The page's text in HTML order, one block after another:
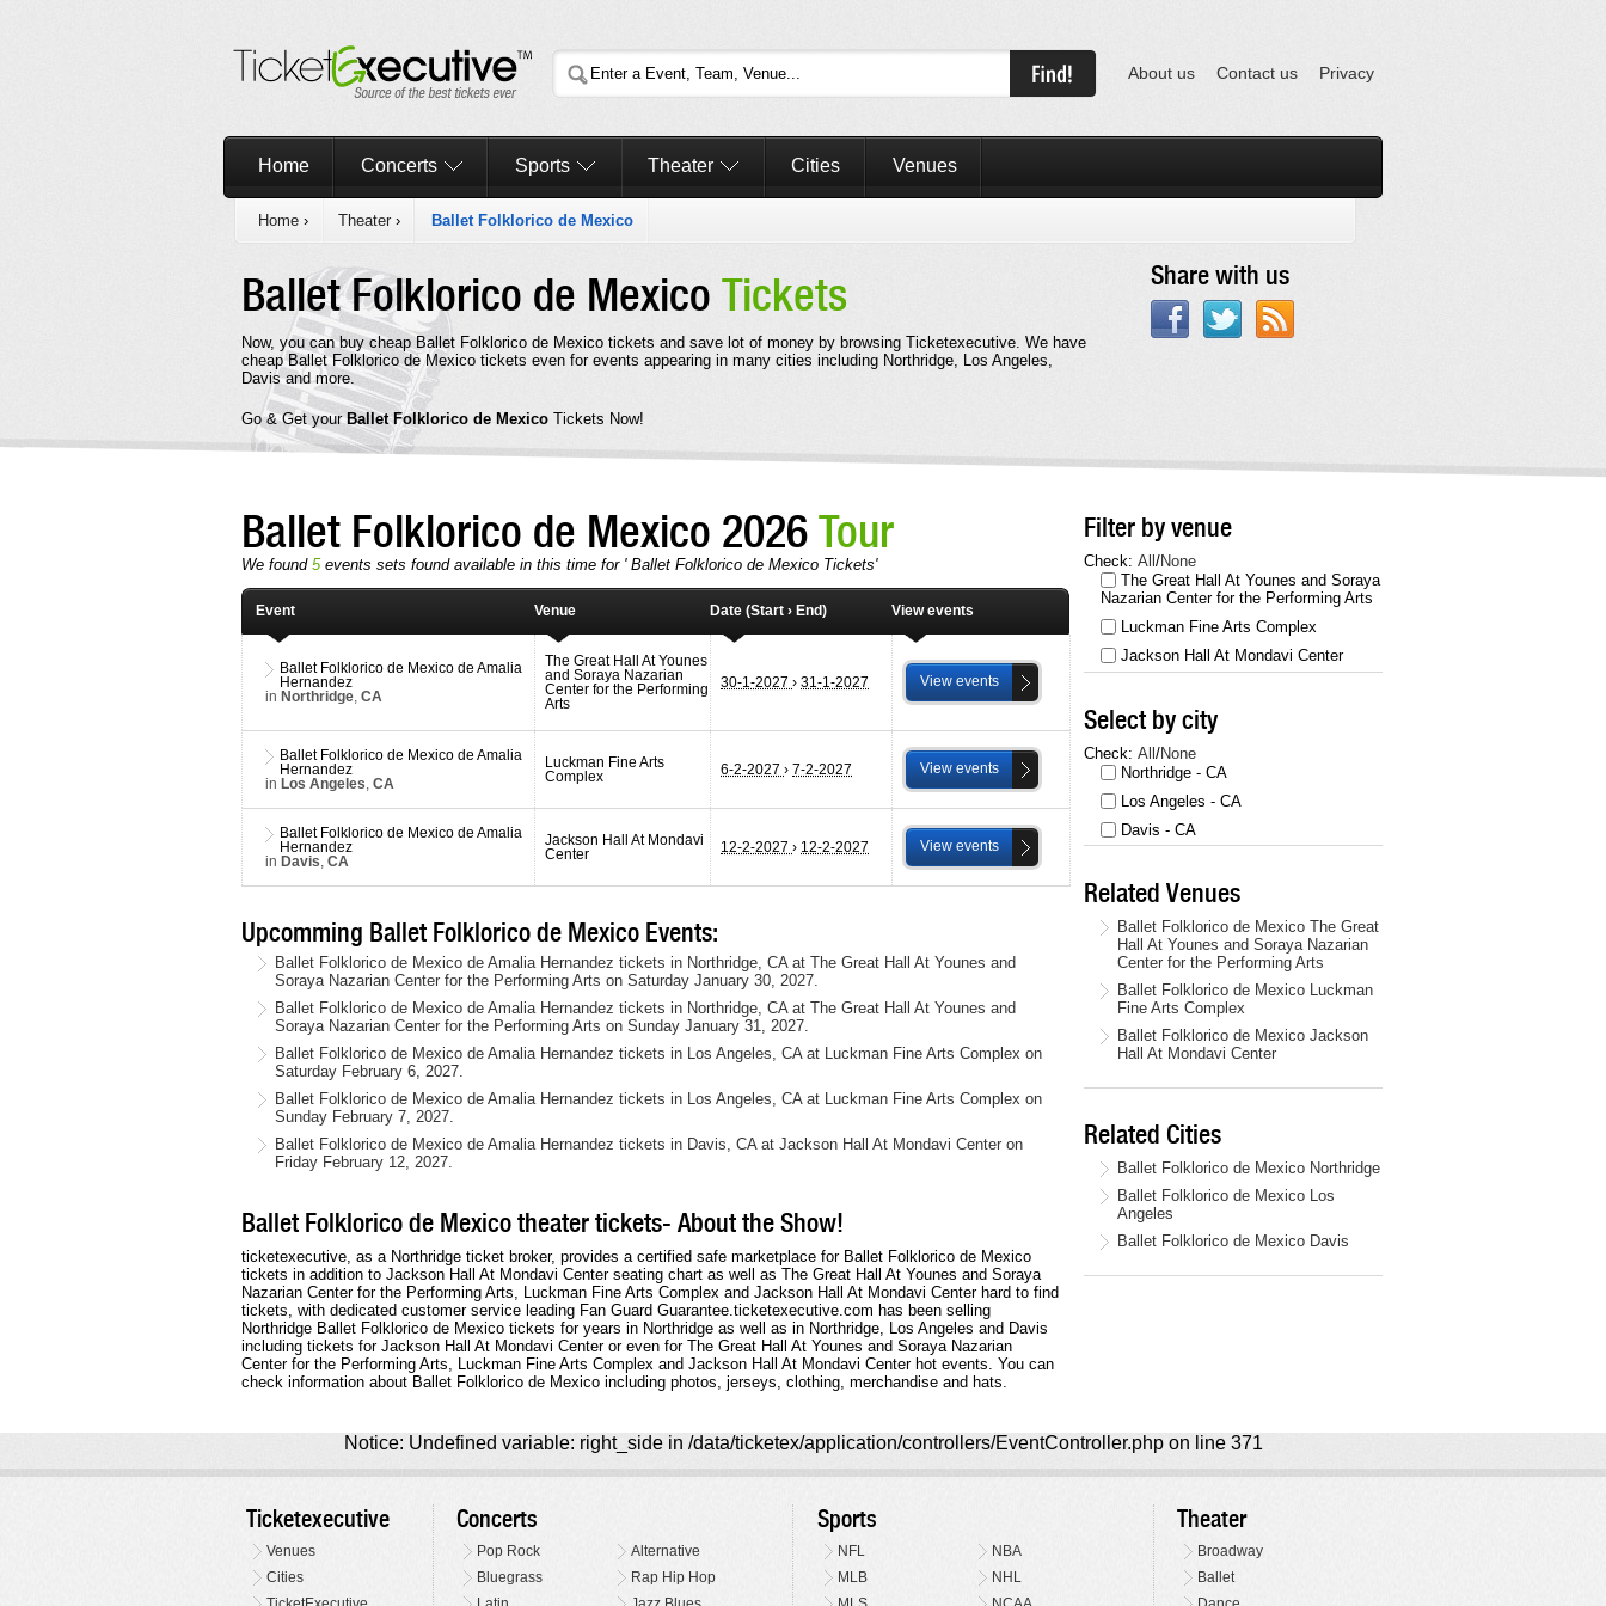
About us Contact us Privacy
Home Concerts Sports Theater Cities Venues
Home › Theater › Ballet Folklorico de Mexico
Ballet Folklorico de Mexico Tickets
Now, you can buy cheap Ballet Folklorico de Mexico tickets and save lot of money by browsing Ticketexecutive. We have
cheap Ballet Folklorico de Mexico tickets even for events appearing in many cities including Northridge, Los Angeles,
Davis and more.
Go & Get yourBallet Folklorico de Mexico Tickets Now!
Share with us
Ballet Folklorico de Mexico 2026Tour
We found 5events sets found available in this time for ' Ballet Folklorico de Mexico Tickets'
Event Venue Date (Start › End) View events
Ballet Folklorico de Mexico de Amalia
Hernandez
in Northridge CA
The Great Hall At Younes
and Soraya Nazarian
Center for the Performing
Arts
30-1-2027 › 31-1-2027 View events
Ballet Folklorico de Mexico de Amalia
Hernandez
in Los Angeles CA
Luckman Fine Arts
Complex
6-2-2027 › 7-2-2027 View events
Ballet Folklorico de Mexico de Amalia
Hernandez
in Davis CA
Jackson Hall At Mondavi
Center
12-2-2027 › 12-2-2027 View events
Upcomming Ballet Folklorico de Mexico Events:
Ballet Folklorico de Mexico de Amalia Hernandez tickets in Northridge, CA at The Great Hall At Younes and
Soraya Nazarian Center for the Performing Arts on Saturday January 30, 2027.
Ballet Folklorico de Mexico de Amalia Hernandez tickets in Northridge, CA at The Great Hall At Younes and
Soraya Nazarian Center for the Performing Arts on Sunday January 31, 2027.
Ballet Folklorico de Mexico de Amalia Hernandez tickets in Los Angeles, CA at Luckman Fine Arts Complex on
Saturday February 6, 2027.
Ballet Folklorico de Mexico de Amalia Hernandez tickets in Los Angeles, CA at Luckman Fine Arts Complex on
Sunday February 7, 2027.
Ballet Folklorico de Mexico de Amalia Hernandez tickets in Davis, CA at Jackson Hall At Mondavi Center on
Friday February 12, 2027.
Ballet Folklorico de Mexico theater tickets- About the Show!
ticketexecutive, as a Northridge ticket broker, provides a certified safe marketplace for Ballet Folklorico de Mexico
tickets in addition to Jackson Hall At Mondavi Center seating chart as well as The Great Hall At Younes and Soraya
Nazarian Center for the Performing Arts, Luckman Fine Arts Complex and Jackson Hall At Mondavi Center hard to find
tickets, with dedicated customer service leading Fan Guard Guarantee.ticketexecutive.com has been selling
Northridge Ballet Folklorico de Mexico tickets for years in Northridge as well as in Northridge, Los Angeles and Davis
including tickets for Jackson Hall At Mondavi Center or even for The Great Hall At Younes and Soraya Nazarian
Center for the Performing Arts, Luckman Fine Arts Complex and Jackson Hall At Mondavi Center hot events. You can
check information about Ballet Folklorico de Mexico including photos, jerseys, clothing, merchandise and hats.
Filter by venue
Check: All /None
The Great Hall At Younes and Soraya
Nazarian Center for the Performing Arts
Luckman Fine Arts Complex
Jackson Hall At Mondavi Center
Select by city
Check: All/None
Northridge - CA
Los Angeles - CA
Davis - CA
Related Venues
Ballet Folklorico de Mexico The Great
Hall At Younes and Soraya Nazarian
Center for the Performing Arts
Ballet Folklorico de Mexico Luckman
Fine Arts Complex
Ballet Folklorico de Mexico Jackson
Hall At Mondavi Center
Related Cities
Ballet Folklorico de Mexico Northridge
Ballet Folklorico de Mexico Los
Angeles
Ballet Folklorico de Mexico Davis
Notice: Undefined variable: right_side in /data/ticketex/application/controllers/EventController.php on line 371
Ticketexecutive
Venues
Cities
Concerts
Pop Rock
Alternative
Bluegrass
Rap Hip Hop
Sports
NFL
NBA
MLB
NHL
Theater
Broadway
Ballet